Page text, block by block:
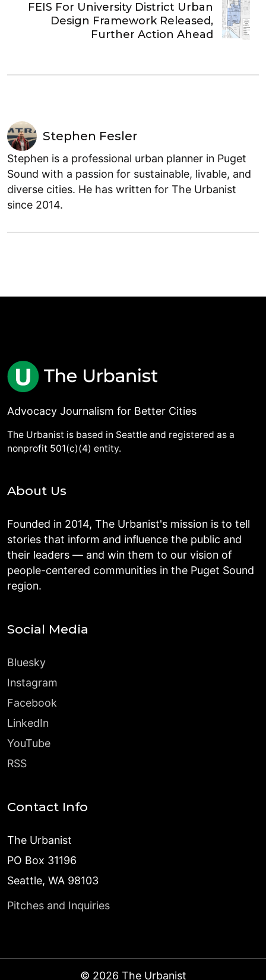
FEIS For University District Urban
Design Framework Released,
Further Action Ahead
Stephen Fesler
Stephen is a professional urban planner in Puget
Sound with a passion for sustainable, livable, and
diverse cities. He has written for The Urbanist
since 2014.
Advocacy Journalism for Better Cities
The Urbanist is based in Seattle and registered as a
nonprofit 501(c)(4) entity.
About Us
Founded in 2014, The Urbanist's mission is to tell
stories that inform and influence the public and
their leaders — and win them to our vision of
people-centered communities in the Puget Sound
region.
Social Media
Bluesky
Instagram
Facebook
LinkedIn
YouTube
RSS
Contact Info
The Urbanist
PO Box 31196
Seattle, WA 98103
Pitches and Inquiries
© 2026 The Urbanist